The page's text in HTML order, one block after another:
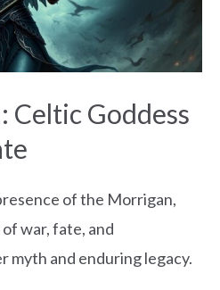
Celtic Goddess
of the Morrigan,
war, fate, and
myth and enduring legacy.